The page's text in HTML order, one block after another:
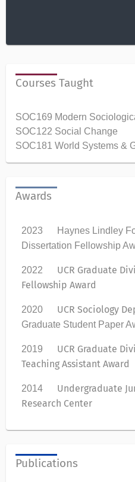
Courses Taught
SOC169 Modern
SOC122 Social Change
SOC181 World Systems &
Awards
2023 Haynes Lindley
Dissertation Fellowship
2022 UCR Graduate
Fellowship Award
2020 UCR Sociology
Graduate Student Paper
2019 UCR Graduate
Teaching Assistant Award
2014 Undergraduate
Research Center
Publications